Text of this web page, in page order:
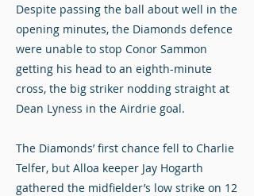
Despite passing the ball about well in the
opening minutes, the Diamonds defence
were unable to stop Conor Sammon
getting his head to an eighth-minute
cross, the big striker nodding straight at
Dean Lyness in the Airdrie goal.
The Diamonds’ first chance fell to Charlie
Telfer, but Alloa keeper Jay Hogarth
gathered the midfielder’s low strike on 12